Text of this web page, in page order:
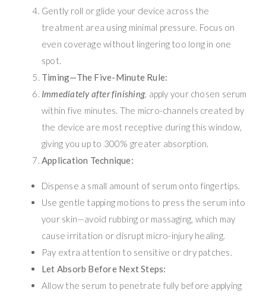
Gently roll or glide your device across the
treatment area using minimal pressure. Focus on
even coverage without lingering too long in one
spot.
Timing—The Five-Minute Rule:
Immediately after finishing, apply your chosen serum
within five minutes. The micro-channels created by
the device are most receptive during this window,
giving you up to 300% greater absorption.
Application Technique:
Dispense a small amount of serum onto fingertips.
Use gentle tapping motions to press the serum into
your skin—avoid rubbing or massaging, which may
cause irritation or disrupt micro-injury healing.
Pay extra attention to sensitive or dry patches.
Let Absorb Before Next Steps:
Allow the serum to penetrate fully before applying